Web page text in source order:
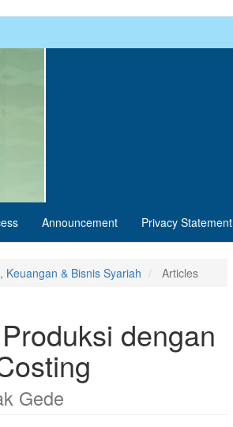
Announcement Privacy Statement
& Bisnis Syariah Articles
dengan
Gede